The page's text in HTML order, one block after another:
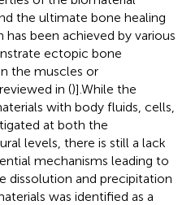
the ultimate bone healing
been achieved by various
ectopic bone
the muscles or
in ()].While the
with body fluids, cells,
at both the
levels, there is still a lack
mechanisms leading to
dissolution and precipitation
was identified as a